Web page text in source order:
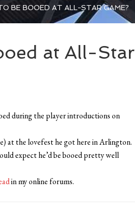
BE BOOED AT ALL-STAR GAME?
at All-Star
during the player introductions on
at the lovefest he got here in Arlington.
expect he’d be booed pretty well
in my online forums.